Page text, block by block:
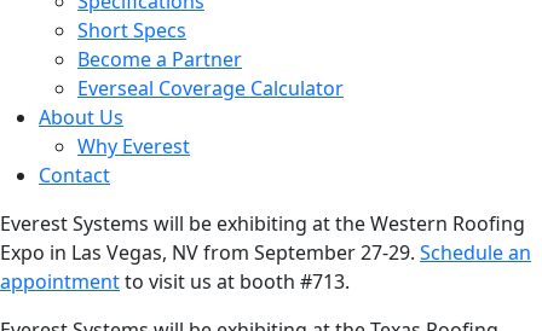
Short Specs
Become a Partner
Everseal Coverage Calculator
About Us
Why Everest
Contact
Everest Systems will be exhibiting at the Western Roofing
Expo in Las Vegas, NV from September 27-29. Schedule an
appointmentto visit us at booth #713.